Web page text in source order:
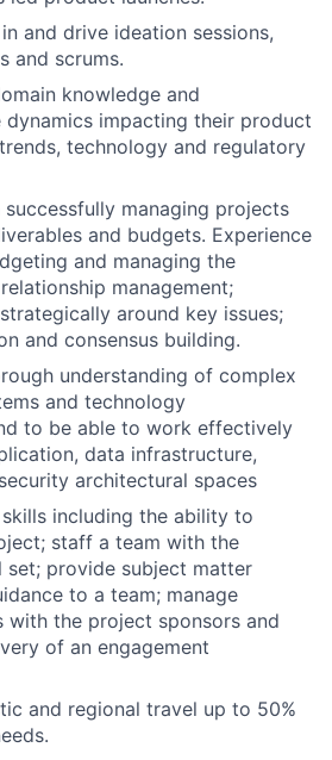
and drive ideation sessions,
and scrums.
knowledge and
dynamics impacting their product
technology and regulatory
managing projects
and budgets. Experience
and managing the
management;
around key issues;
and consensus building.
understanding of complex
and technology
to be able to work effectively
data infrastructure,
architectural spaces
including the ability to
staff a team with the
set; provide subject matter
to a team; manage
with the project sponsors and
of an engagement
and regional travel up to 50%